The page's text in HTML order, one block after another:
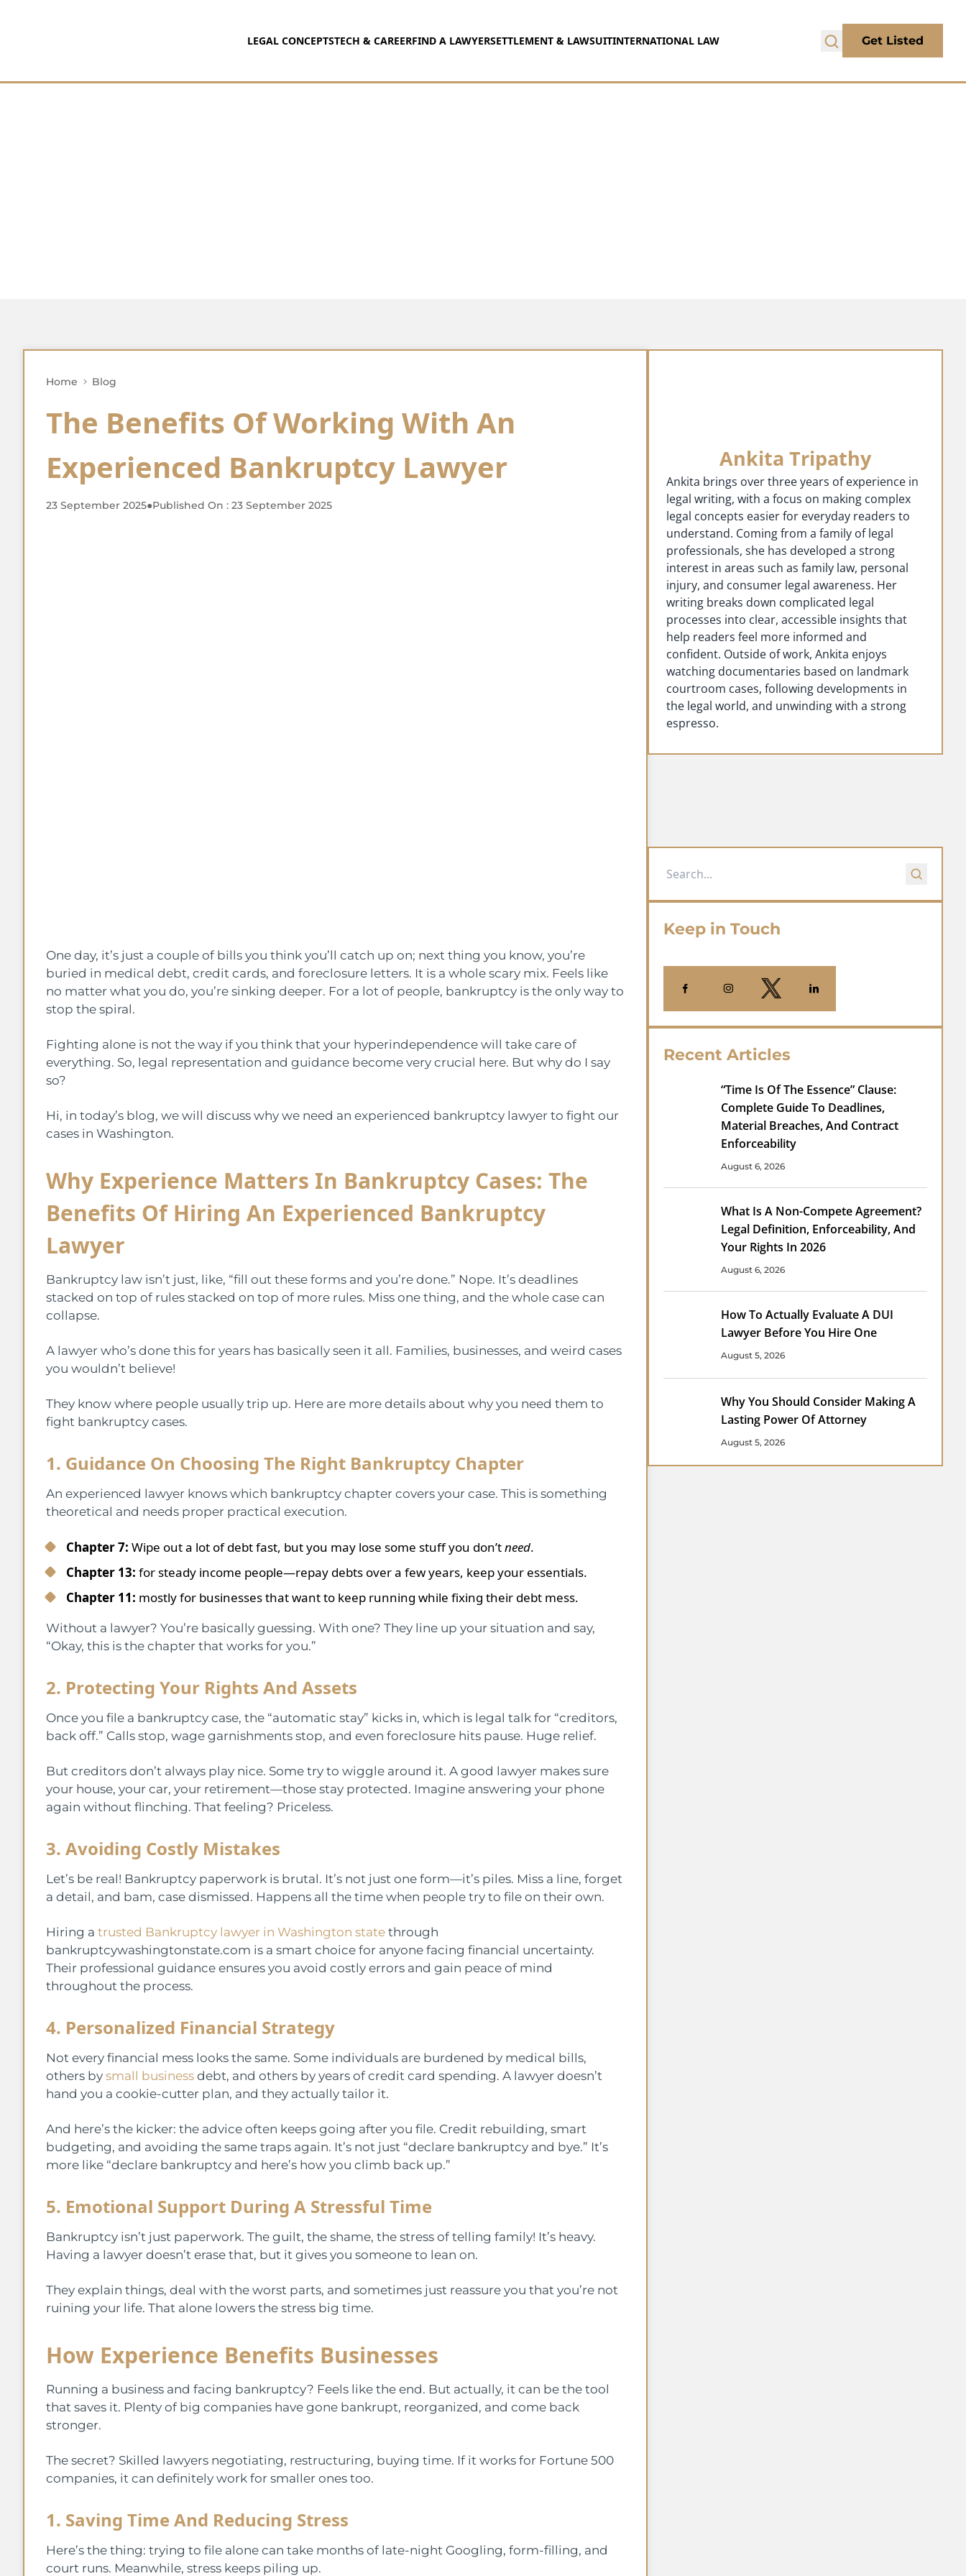
LEGAL CONCEPTSTECH & CAREERFIND A LAWYERSETTLEMENT & LAWSUITINTERNATIONAL LAW Get Listed
Home Blog
The Benefits Of Working With An
Experienced Bankruptcy Lawyer
23 September 2025●Published On : 23 September 2025
One day, it’s just a couple of bills you think you’ll catch up on; next thing you know, you’re
buried in medical debt, credit cards, and foreclosure letters. It is a whole scary mix. Feels like
no matter what you do, you’re sinking deeper. For a lot of people, bankruptcy is the only way to
stop the spiral.
Fighting alone is not the way if you think that your hyperindependence will take care of
everything. So, legal representation and guidance become very crucial here. But why do I say
so?
Hi, in today’s blog, we will discuss why we need an experienced bankruptcy lawyer to fight our
cases in Washington.
Why Experience Matters In Bankruptcy Cases: The
Benefits Of Hiring An Experienced Bankruptcy
Lawyer
Bankruptcy law isn’t just, like, “fill out these forms and you’re done.” Nope. It’s deadlines
stacked on top of rules stacked on top of more rules. Miss one thing, and the whole case can
collapse.
A lawyer who’s done this for years has basically seen it all. Families, businesses, and weird cases
you wouldn’t believe!
They know where people usually trip up. Here are more details about why you need them to
fight bankruptcy cases.
1. Guidance On Choosing The Right Bankruptcy Chapter
An experienced lawyer knows which bankruptcy chapter covers your case. This is something
theoretical and needs proper practical execution.
Chapter 7: Wipe out a lot of debt fast, but you may lose some stuff you don’tneed.
Chapter 13: for steady income people—repay debts over a few years, keep your essentials.
Chapter 11: mostly for businesses that want to keep running while fixing their debt mess.
Without a lawyer? You’re basically guessing. With one? They line up your situation and say,
“Okay, this is the chapter that works for you.”
2. Protecting Your Rights And Assets
Once you file a bankruptcy case, the “automatic stay” kicks in, which is legal talk for “creditors,
back off.” Calls stop, wage garnishments stop, and even foreclosure hits pause. Huge relief.
But creditors don’t always play nice. Some try to wiggle around it. A good lawyer makes sure
your house, your car, your retirement—those stay protected. Imagine answering your phone
again without flinching. That feeling? Priceless.
3. Avoiding Costly Mistakes
Let’s be real! Bankruptcy paperwork is brutal. It’s not just one form—it’s piles. Miss a line, forget
a detail, and bam, case dismissed. Happens all the time when people try to file on their own.
Hiring a trusted Bankruptcy lawyer in Washington state through
bankruptcywashingtonstate.com is a smart choice for anyone facing financial uncertainty.
Their professional guidance ensures you avoid costly errors and gain peace of mind
throughout the process.
4. Personalized Financial Strategy
Not every financial mess looks the same. Some individuals are burdened by medical bills,
others by small business debt, and others by years of credit card spending. A lawyer doesn’t
hand you a cookie-cutter plan, and they actually tailor it.
And here’s the kicker: the advice often keeps going after you file. Credit rebuilding, smart
budgeting, and avoiding the same traps again. It’s not just “declare bankruptcy and bye.” It’s
more like “declare bankruptcy and here’s how you climb back up.”
5. Emotional Support During A Stressful Time
Bankruptcy isn’t just paperwork. The guilt, the shame, the stress of telling family! It’s heavy.
Having a lawyer doesn’t erase that, but it gives you someone to lean on.
They explain things, deal with the worst parts, and sometimes just reassure you that you’re not
ruining your life. That alone lowers the stress big time.
How Experience Benefits Businesses
Running a business and facing bankruptcy? Feels like the end. But actually, it can be the tool
that saves it. Plenty of big companies have gone bankrupt, reorganized, and come back
stronger.
The secret? Skilled lawyers negotiating, restructuring, buying time. If it works for Fortune 500
companies, it can definitely work for smaller ones too.
1. Saving Time And Reducing Stress
Here’s the thing: trying to file alone can take months of late-night Googling, form-filling, and
court runs. Meanwhile, stress keeps piling up.
Ankita Tripathy
Ankita brings over three years of experience in
legal writing, with a focus on making complex
legal concepts easier for everyday readers to
understand. Coming from a family of legal
professionals, she has developed a strong
interest in areas such as family law, personal
injury, and consumer legal awareness. Her
writing breaks down complicated legal
processes into clear, accessible insights that
help readers feel more informed and
confident. Outside of work, Ankita enjoys
watching documentaries based on landmark
courtroom cases, following developments in
the legal world, and unwinding with a strong
espresso.
Keep in Touch
Recent Articles
“Time Is Of The Essence” Clause:
Complete Guide To Deadlines,
Material Breaches, And Contract
Enforceability
August 6, 2026
What Is A Non-Compete Agreement?
Legal Definition, Enforceability, And
Your Rights In 2026
August 6, 2026
How To Actually Evaluate A DUI
Lawyer Before You Hire One
August 5, 2026
Why You Should Consider Making A
Lasting Power Of Attorney
August 5, 2026